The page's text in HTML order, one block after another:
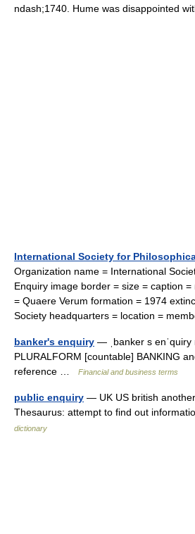
ndash;1740. Hume was disappointed
International Society for
Organization name = International
Enquiry image border = size = caption
= Quaere Verum formation = 1974
Society headquarters = location =
banker's enquiry — ˌbanker s
PLURALFORM [countable] BANKING
reference …
Financial and business terms
public enquiry — UK US british
Thesaurus: attempt to find out
dictionary